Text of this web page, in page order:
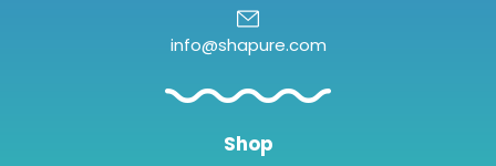
info@shapure.com
Shop